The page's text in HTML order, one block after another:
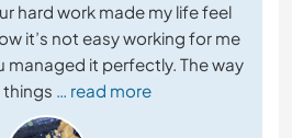
hard work made my life feel
it’s not easy working for me
managed it perfectly. The way
things … read more